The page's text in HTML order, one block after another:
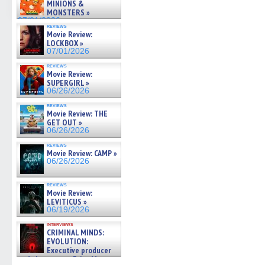
MINIONS &
MONSTERS »
07/01/2026
reviews
Movie Review:
LOCKBOX »
07/01/2026
reviews
Movie Review:
SUPERGIRL »
06/26/2026
reviews
Movie Review: THE
GET OUT »
06/26/2026
reviews
Movie Review: CAMP »
06/26/2026
reviews
Movie Review:
LEVITICUS »
06/19/2026
interviews
CRIMINAL MINDS:
EVOLUTION:
Executive producer
and showrunner Erica Messer